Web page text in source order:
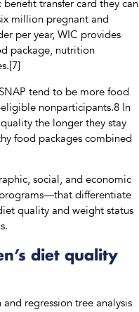
transfer card they can
million pregnant and
per year, WIC provides
package, nutrition
tend to be more food
nonparticipants.8 In
the longer they stay
food packages combined
social, and economic
differentiate
quality and weight status
diet quality
regression tree analysis